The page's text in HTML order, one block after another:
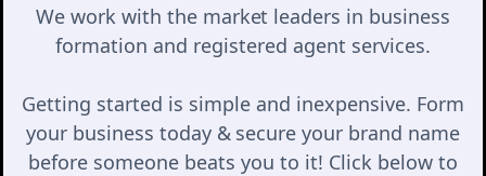
We work with the market leaders in business
formation and registered agent services.
Getting started is simple and inexpensive. Form
your business today & secure your brand name
before someone beats you to it! Click below to